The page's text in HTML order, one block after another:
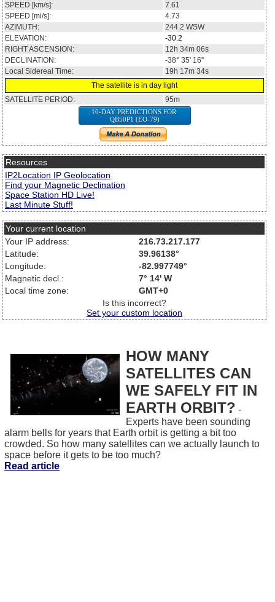
SPEED [km/s]:
7.61
SPEED [mi/s]:
4.73
AZIMUTH:
244.2 WSW
ELEVATION:
-30.2
RIGHT ASCENSION:
12h 34m 06s
DECLINATION:
-38° 35' 16''
Local Sidereal Time:
19h 17m 34s
The satellite is in day light
SATELLITE PERIOD:
95m
10-DAY PREDICTIONS FOR
QB50P1 (EO-79)
Resources
IP2Location IP Geolocation
Find your Magnetic Declination
Space Station HD Live!
Last Minute Stuff!
Your current location
Your IP address:
216.73.217.177
Latitude:
39.96138°
Longitude:
-82.997749°
Magnetic decl.:
7° 14' W
Local time zone:
GMT+0
Is this incorrect?
Set your custom location
HOW MANY
SATELLITES CAN
WE SAFELY FIT IN
EARTH ORBIT? -
Experts have been sounding
alarm bells for years that Earth orbit is getting a bit too
crowded. So how many satellites can we actually launch to
space before it gets to be too much?
Read article